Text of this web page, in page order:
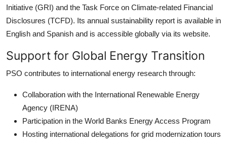
Initiative (GRI) and the Task Force on Climate-related Financial
Disclosures (TCFD). Its annual sustainability report is available in
English and Spanish and is accessible globally via its website.
Support for Global Energy Transition
PSO contributes to international energy research through:
Collaboration with the International Renewable Energy
Agency (IRENA)
Participation in the World Banks Energy Access Program
Hosting international delegations for grid modernization tours